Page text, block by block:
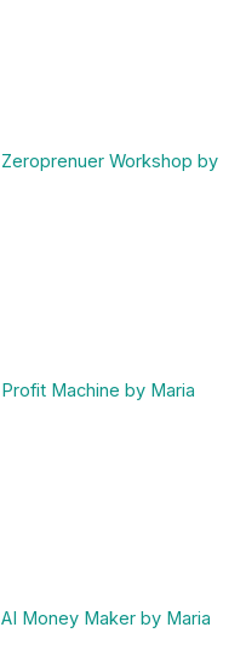
Zeroprenuer Workshop by
Profit Machine by Maria
AI Money Maker by Maria